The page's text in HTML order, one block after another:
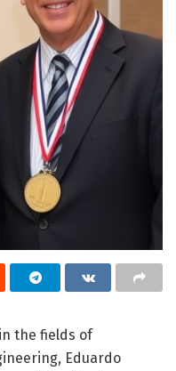
the fields of
Eduardo